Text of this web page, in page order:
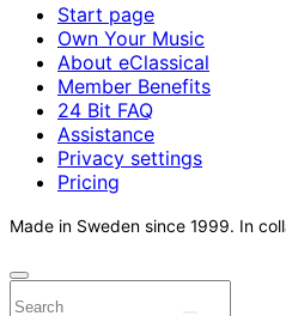
Start page
Own Your Music
About eClassical
Member Benefits
24 Bit FAQ
Assistance
Privacy settings
Pricing
Made in Sweden since 1999. In